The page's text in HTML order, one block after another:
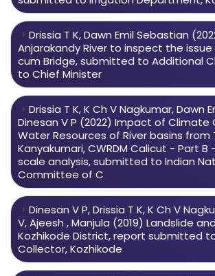
Drissia T K, Dawn Emil Sebastian
Anjarakandy River to inspect the
cum Bridge, submitted to Additional
to Chief Minister
Drissia T K, K Ch V Nagkumar, Dawn
Dinesan V P (2022) Impact of Climate
Water Resources of River basins from
Kanyakumari, CWRDM Calicut - Part B
scale analysis, submitted to Indian
Committee of C
Dinesan V P, Drissia T K, K Ch V
V, Ajeesh , Manjula (2019) Landslide
Kozhikode District, report submitted
Collector, Kozhikode